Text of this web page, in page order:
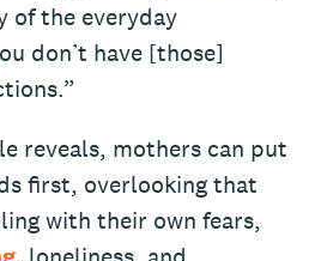
of the everyday
don’t have [those]
reveals, mothers can put
first, overlooking that
with their own fears,